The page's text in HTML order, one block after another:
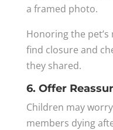
a framed photo.
Honoring the
find closure and
they shared.
6. Offer
Children may
members dying